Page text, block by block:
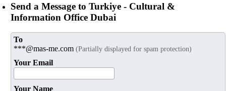
Send a Message to Turkiye - Cultural &
Information Office Dubai
To
***@mas-me.com (Partially displayed for spam protection)
Your Email
Your Name